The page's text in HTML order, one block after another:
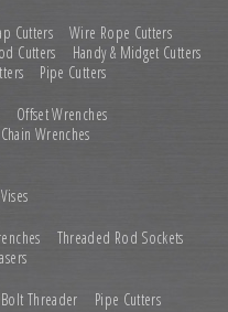
Cutters
Wire Rope Cutters
Cutters
Handy & Midget Cutters
Pipe Cutters
Offset Wrenches
Chain Wrenches
Threaded Rod Sockets
Bolt Threader Pipe Cutters